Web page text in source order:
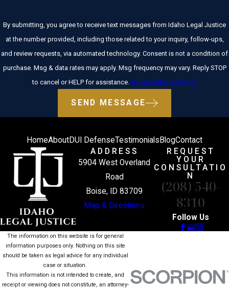
By submitting, you agree to receive text messages from Idaho Legal Justice
at the number provided, including those related to your inquiry, follow-ups,
and review requests, via automated technology. Consent is not a condition of
purchase. Msg & data rates may apply. Msg frequency may vary. Reply STOP
to cancel or HELP for assistance. Acceptable Use Policy
SEND MESSAGE
HomeAboutDUI DefenseTestimonials BlogContact
ADDRESS
5904 West Overland
Road
Boise, ID 83709
Map & Directions
REQUEST
YOUR
CONSULTATIO
N
(208) 540-
8310
Follow Us
The information on this website is for general
information purposes only. Nothing on this site
should be taken as legal advice for any individual
case or situation.
This information is not intended to create, and
receipt or viewing does not constitute, an attorney-